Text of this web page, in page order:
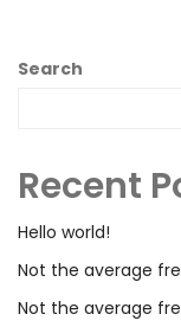
Search
Recent
Hello world!
Not the average
Not the average